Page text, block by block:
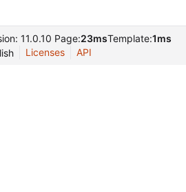
11.0.10 Page:23msTemplate:1ms
Licenses API